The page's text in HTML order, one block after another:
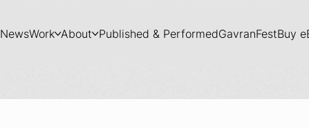
NewsWork About Published & PerformedGavranFestBuy